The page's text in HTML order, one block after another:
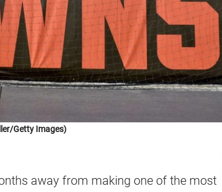
Getty Images)
away from making one of the most